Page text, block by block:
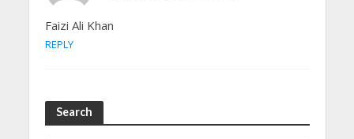
Faizi Ali Khan
REPLY
Search